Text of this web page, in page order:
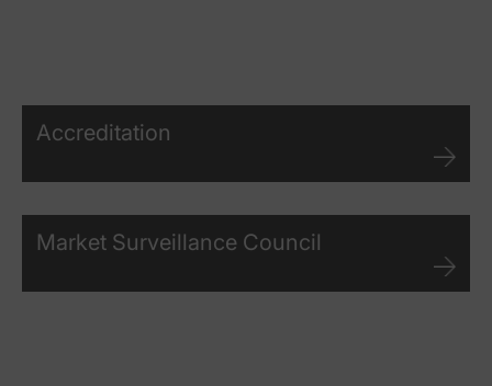
Accreditation
Market Surveillance Council